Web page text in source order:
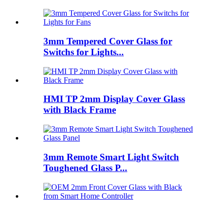
3mm Tempered Cover Glass for
Switchs for Lights...
HMI TP 2mm Display Cover Glass
with Black Frame
3mm Remote Smart Light Switch
Toughened Glass P...